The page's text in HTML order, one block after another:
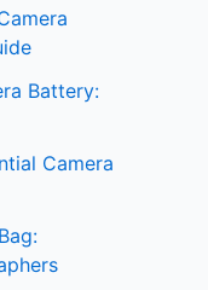
Battery:
Camera